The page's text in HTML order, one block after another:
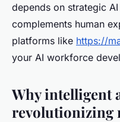
depends on strategic
complements human
platforms like https://
your AI workforce
Why intelligent
revolutionizing